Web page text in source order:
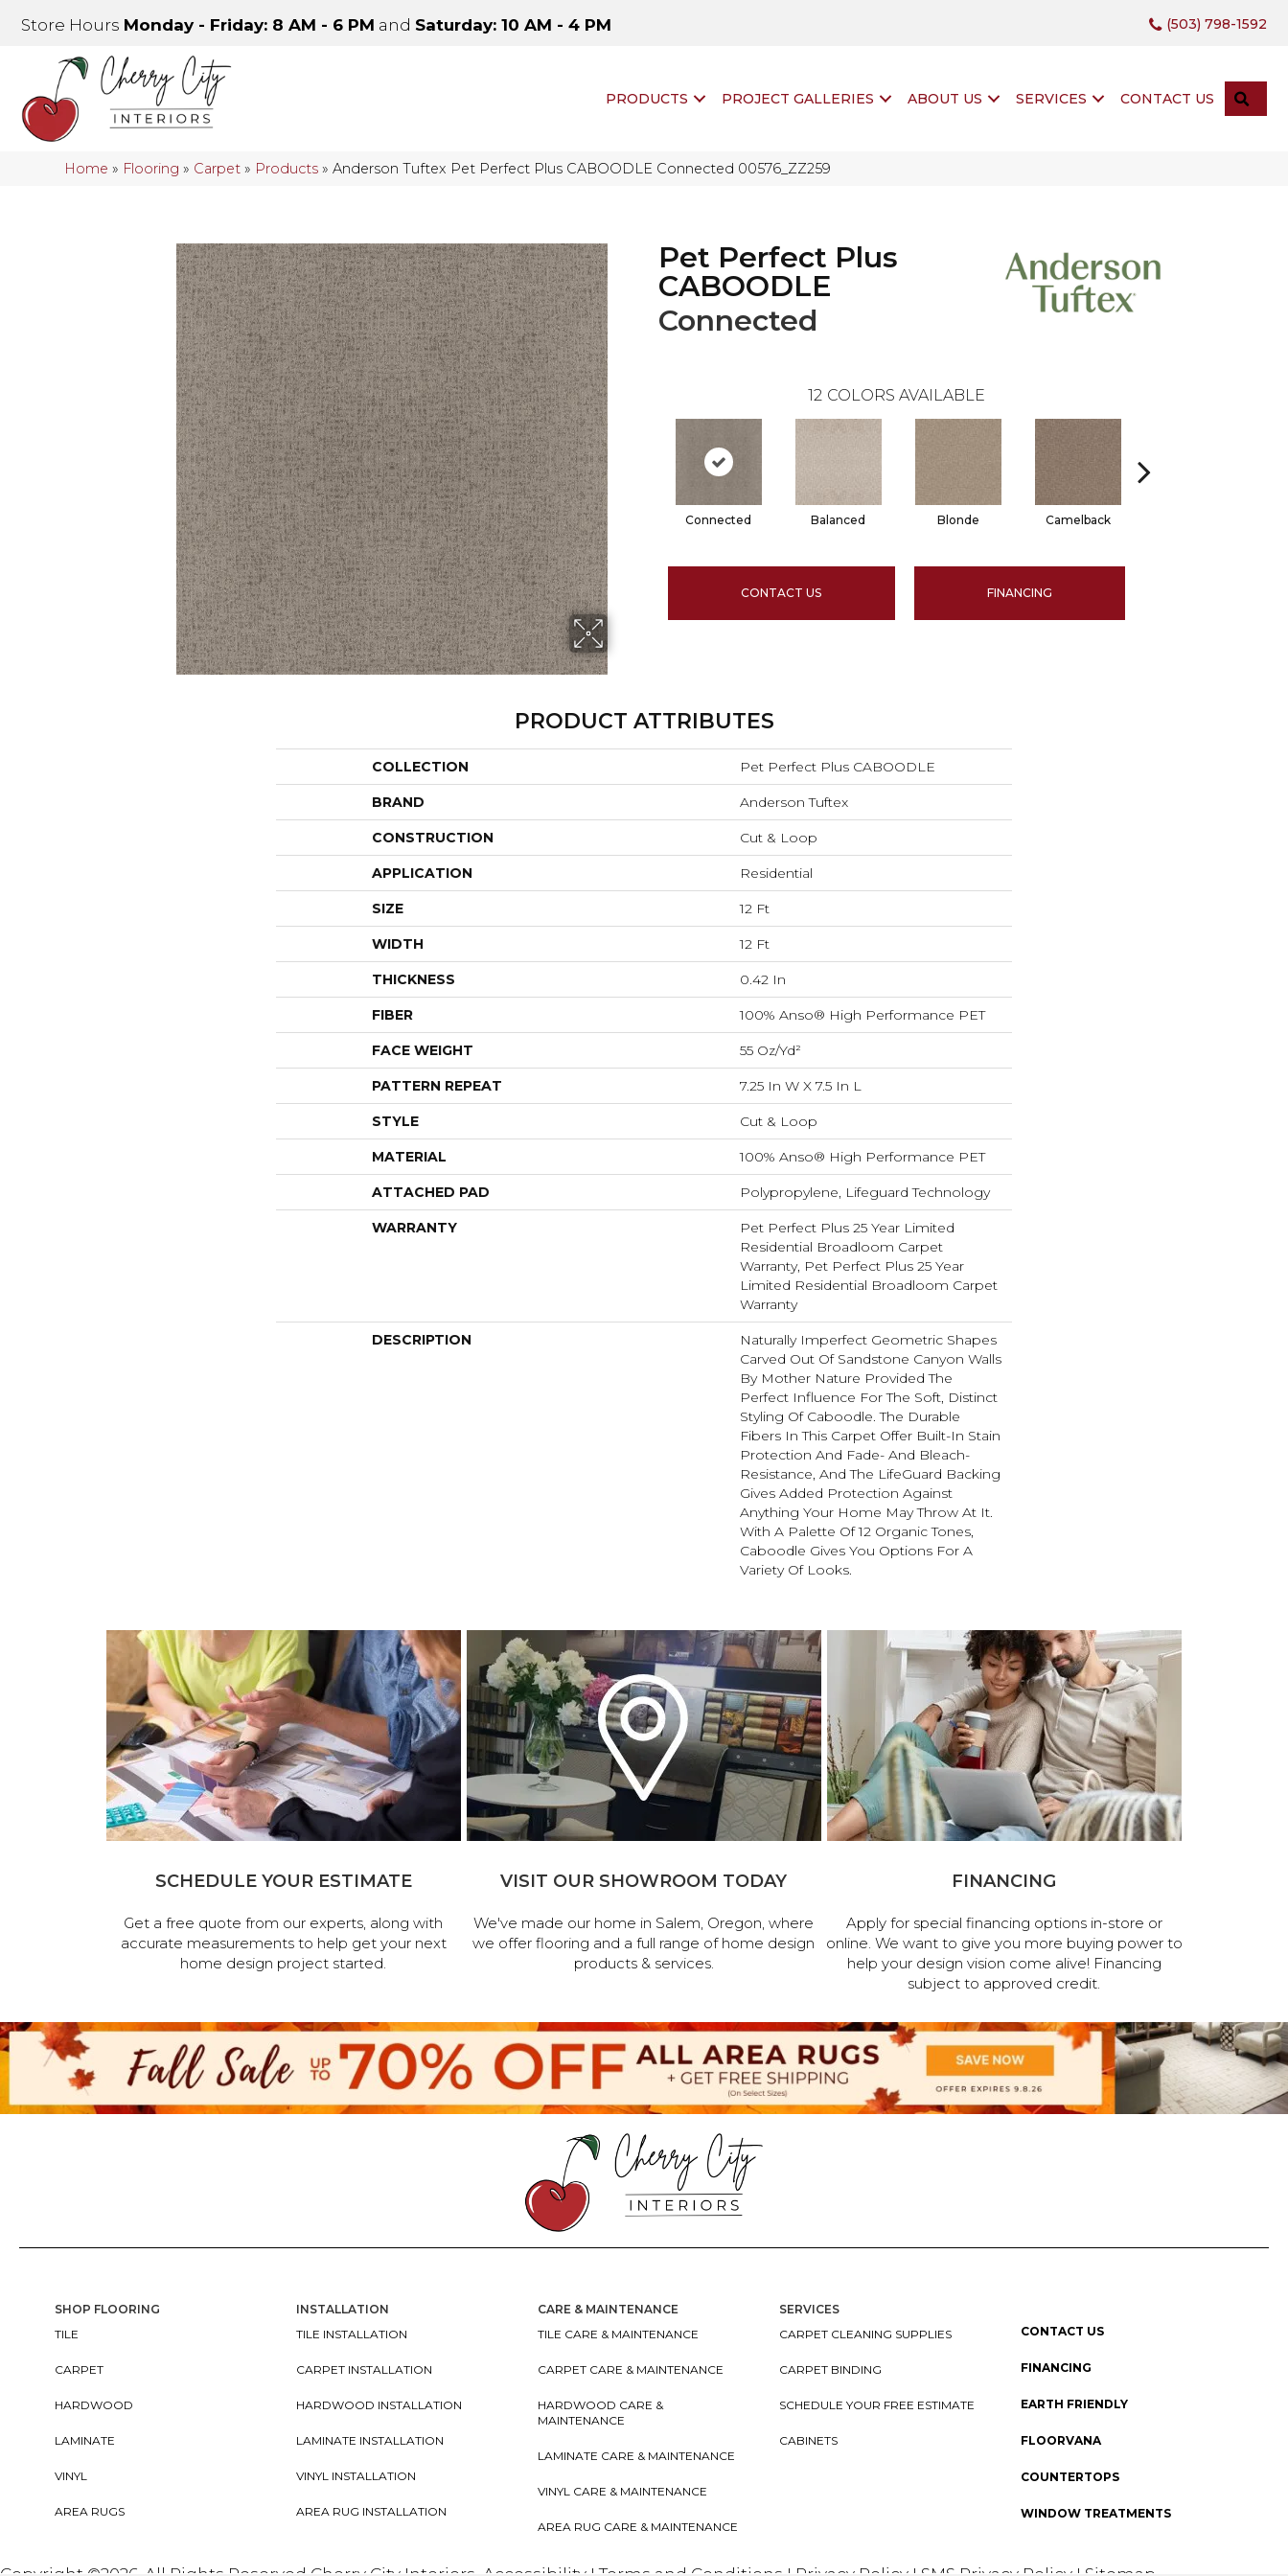
Store Hours Monday - Friday: 8 AM - 6 PM and Saturday: 10 AM - 4 PM (503) 798-1592
PRODUCTS PROJECT GALLERIES ABOUT US SERVICES CONTACT US
Home » Flooring » Carpet » Products »Anderson Tuftex Pet Perfect Plus CABOODLE Connected 00576_ZZ259
Pet Perfect Plus
CABOODLE
Connected
12 COLORS AVAILABLE
Connected Balanced Blonde Camelback
CONTACT US FINANCING
PRODUCT ATTRIBUTES
COLLECTION Pet Perfect Plus CABOODLE
BRAND Anderson Tuftex
CONSTRUCTION Cut & Loop
APPLICATION Residential
SIZE 12 Ft
WIDTH 12 Ft
THICKNESS 0.42 In
FIBER 100% Anso® High Performance PET
FACE WEIGHT 55 Oz/yd²
PATTERN REPEAT 7.25 In W X 7.5 In L
STYLE Cut & Loop
MATERIAL 100% Anso® High Performance PET
ATTACHED PAD Polypropylene, Lifeguard Technology
WARRANTY
Pet Perfect Plus 25 Year Limited
Residential Broadloom Carpet
Warranty, Pet Perfect Plus 25 Year
Limited Residential Broadloom Carpet
Warranty
DESCRIPTION
Naturally Imperfect Geometric Shapes
Carved Out Of Sandstone Canyon Walls
By Mother Nature Provided The
Perfect Influence For The Soft, Distinct
Styling Of Caboodle. The Durable
Fibers In This Carpet Offer Built-In Stain
Protection And Fade- And Bleach-
Resistance, And The LifeGuard Backing
Gives Added Protection Against
Anything Your Home May Throw At It.
With A Palette Of 12 Organic Tones,
Caboodle Gives You Options For A
Variety Of Looks.
SCHEDULE YOUR ESTIMATE
Get a free quote from our experts, along with
accurate measurements to help get your next
home design project started.
VISIT OUR SHOWROOM TODAY
We've made our home in Salem, Oregon, where
we offer flooring and a full range of home design
products & services.
FINANCING
Apply for special financing options in-store or
online. We want to give you more buying power to
help your design vision come alive! Financing
subject to approved credit.
SHOP FLOORING
TILE
CARPET
HARDWOOD
LAMINATE
VINYL
AREA RUGS
INSTALLATION
TILE INSTALLATION
CARPET INSTALLATION
HARDWOOD INSTALLATION
LAMINATE INSTALLATION
VINYL INSTALLATION
AREA RUG INSTALLATION
CARE & MAINTENANCE
TILE CARE & MAINTENANCE
CARPET CARE & MAINTENANCE
HARDWOOD CARE &
MAINTENANCE
LAMINATE CARE & MAINTENANCE
VINYL CARE & MAINTENANCE
AREA RUG CARE & MAINTENANCE
SERVICES
CARPET CLEANING SUPPLIES
CARPET BINDING
SCHEDULE YOUR FREE ESTIMATE
CABINETS
CONTACT US
FINANCING
EARTH FRIENDLY
FLOORVANA
COUNTERTOPS
WINDOW TREATMENTS